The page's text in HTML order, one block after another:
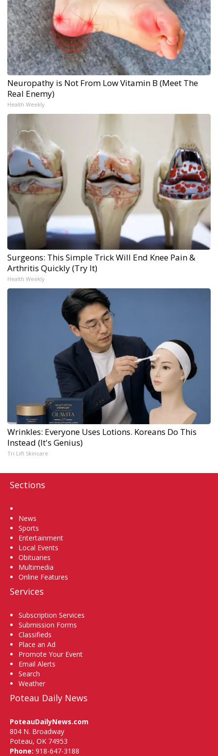
Neuropathy is Not From Low Vitamin B (Meet The
Real Enemy)
Health Weekly
Surgeons: This Simple Trick Will End Knee Pain &
Arthritis Quickly (Try It)
Health Weekly
Wrinkles: Everyone Uses Lotions. Koreans Do This
Instead (It's Genius)
Tri Lift Skincare
Sections
News
Sports
Entertainment
Local Events
Obituaries
Multimedia
Online Features
Services
Subscription Services
Submission Forms
Classifieds
Place an Ad
Promote Your Event
Email Alerts
Search
Weather
Poteau Daily News
PoteauDailyNews.com
804 N. Broadway
Poteau, OK 74953
Phone: 918-647-3188